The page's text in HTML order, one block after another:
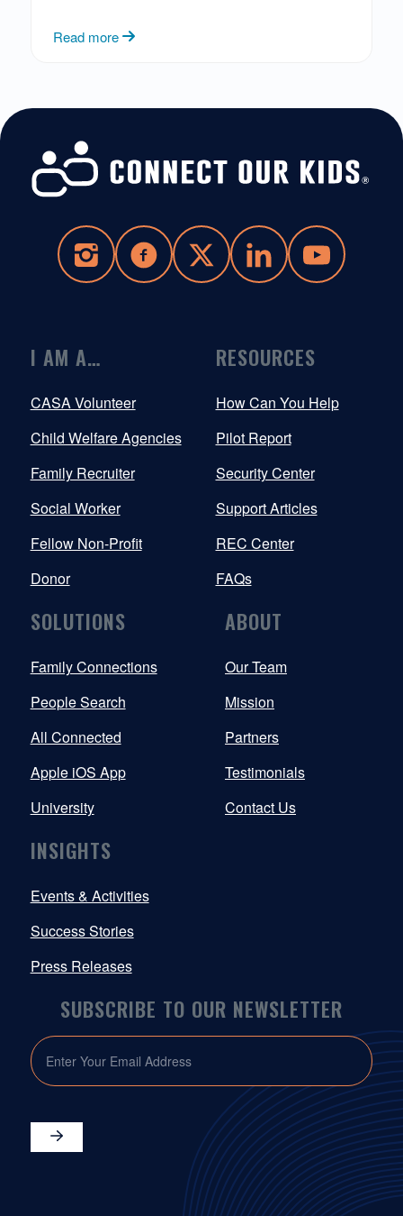
Read more
I AM A…
CASA Volunteer
Child Welfare Agencies
Family Recruiter
Social Worker
Fellow Non-Profit
Donor
RESOURCES
How Can You Help
Pilot Report
Security Center
Support Articles
REC Center
FAQs
SOLUTIONS
Family Connections
People Search
All Connected
Apple iOS App
University
ABOUT
Our Team
Mission
Partners
Testimonials
Contact Us
INSIGHTS
Events & Activities
Success Stories
Press Releases
SUBSCRIBE TO OUR NEWSLETTER
EMAIL